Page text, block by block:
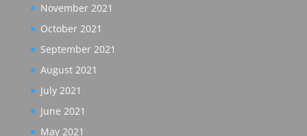
November 2021
October 2021
September 2021
August 2021
July 2021
June 2021
May 2021